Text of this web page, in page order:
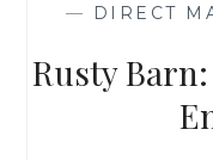
— DIRECT
Rusty